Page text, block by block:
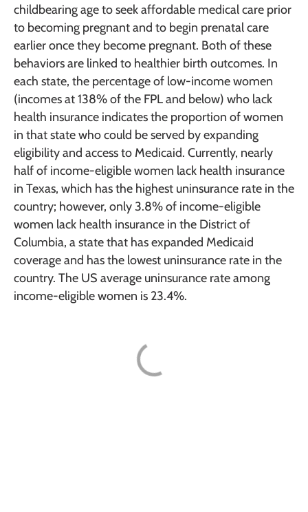
childbearing age to seek affordable medical care prior
to becoming pregnant and to begin prenatal care
earlier once they become pregnant. Both of these
behaviors are linked to healthier birth outcomes. In
each state, the percentage of low-income women
(incomes at 138% of the FPL and below) who lack
health insurance indicates the proportion of women
in that state who could be served by expanding
eligibility and access to Medicaid. Currently, nearly
half of income-eligible women lack health insurance
in Texas, which has the highest uninsurance rate in the
country; however, only 3.8% of income-eligible
women lack health insurance in the District of
Columbia, a state that has expanded Medicaid
coverage and has the lowest uninsurance rate in the
country. The US average uninsurance rate among
income-eligible women is 23.4%.